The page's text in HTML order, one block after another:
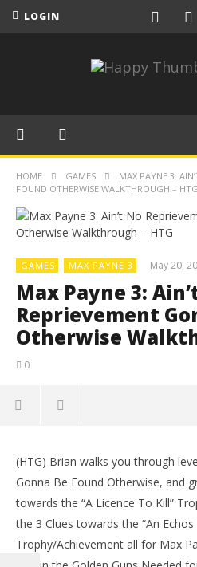
LOGIN
HOME GAMES
MAX PAYNE 3:
FOUND OTHERWISE WALKTHROUGH – HTG
GAMES MAX PAYNE 3 May 20,
Max Payne 3:
Reprievement
Otherwise
0
Max Payne 3: Ain’t No
Found Otherwise
May
20,
(HTG)
(HTG) Brian walks you through
Gonna Be Found Otherwise, and
towards the “A Licence To Kill”
the 3 Clues towards the “An
Trophy/Achievement all for Max